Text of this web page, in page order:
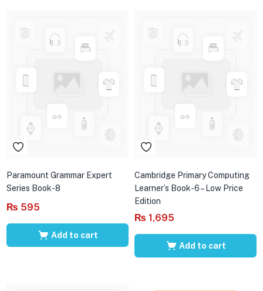
Paramount Grammar Expert
Series Book-8
₨ 595
Add to cart
Cambridge Primary Computing
Learner’s Book-6 – Low Price
Edition
₨ 1,695
Add to cart